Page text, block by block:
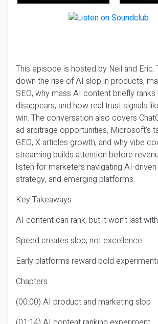
This episode is hosted by Neil and Eric.
down the rise of AI slop in products,
SEO, why mass AI content briefly ranks
disappears, and how real trust signals
win. The conversation also covers
ad arbitrage opportunities, Microsoft’s
GEO, X articles growth, and why vibe
streaming builds attention before
listen for marketers navigating AI-
strategy, and emerging platforms.
Key Takeaways
AI content can rank, but it won’t last
Speed creates slop, not excellence
Early platforms reward bold
Chapters
(00:00) AI product and marketing slop